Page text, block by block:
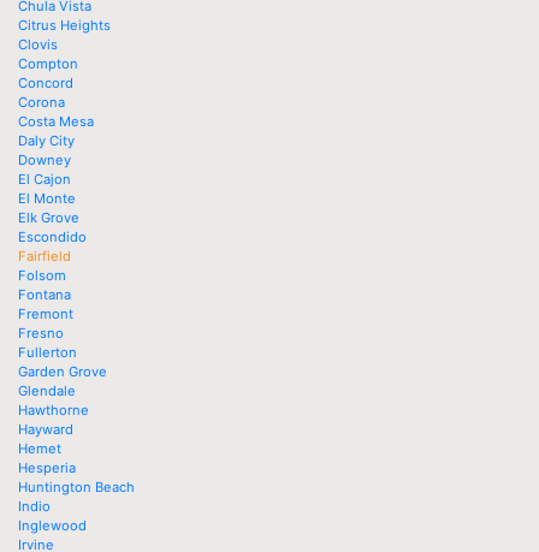
Chula Vista
Citrus Heights
Clovis
Compton
Concord
Corona
Costa Mesa
Daly City
Downey
El Cajon
El Monte
Elk Grove
Escondido
Fairfield
Folsom
Fontana
Fremont
Fresno
Fullerton
Garden Grove
Glendale
Hawthorne
Hayward
Hemet
Hesperia
Huntington Beach
Indio
Inglewood
Irvine